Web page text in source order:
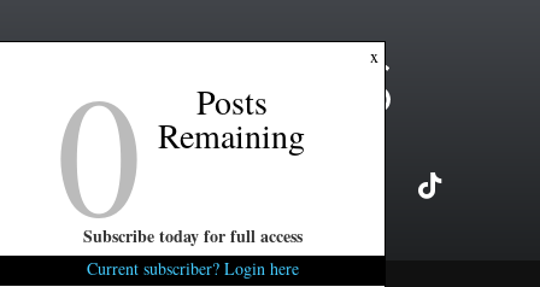
Copyright ©2026 FITSNews LLC
x
0 Posts
Remaining
Subscribe today for full access
Current subscriber? Login here